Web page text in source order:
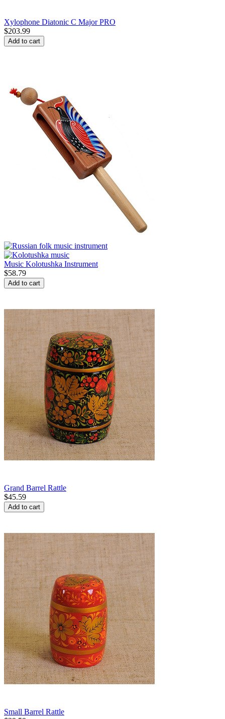
Xylophone Diatonic C Major PRO
$203.99
Add to cart
Music Kolotushka Instrument
$58.79
Add to cart
Grand Barrel Rattle
$45.59
Add to cart
Small Barrel Rattle